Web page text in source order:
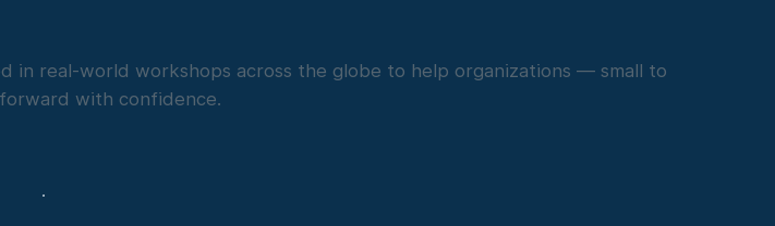
in real-world workshops across the globe to help organizations — small to
with confidence.